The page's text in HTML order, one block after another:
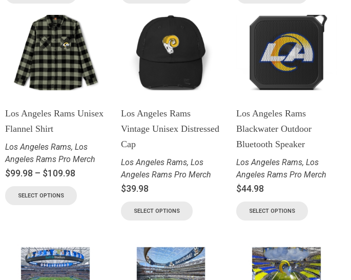
Los Angeles Rams Unisex
Flannel Shirt
Los Angeles Rams, Los
Angeles Rams Pro Merch
$99.98 – $109.98
SELECT OPTIONS
Los Angeles Rams
Vintage Unisex Distressed
Cap
Los Angeles Rams, Los
Angeles Rams Pro Merch
$39.98
SELECT OPTIONS
Los Angeles Rams
Blackwater Outdoor
Bluetooth Speaker
Los Angeles Rams,Los
Angeles Rams Pro Merch
$44.98
SELECT OPTIONS